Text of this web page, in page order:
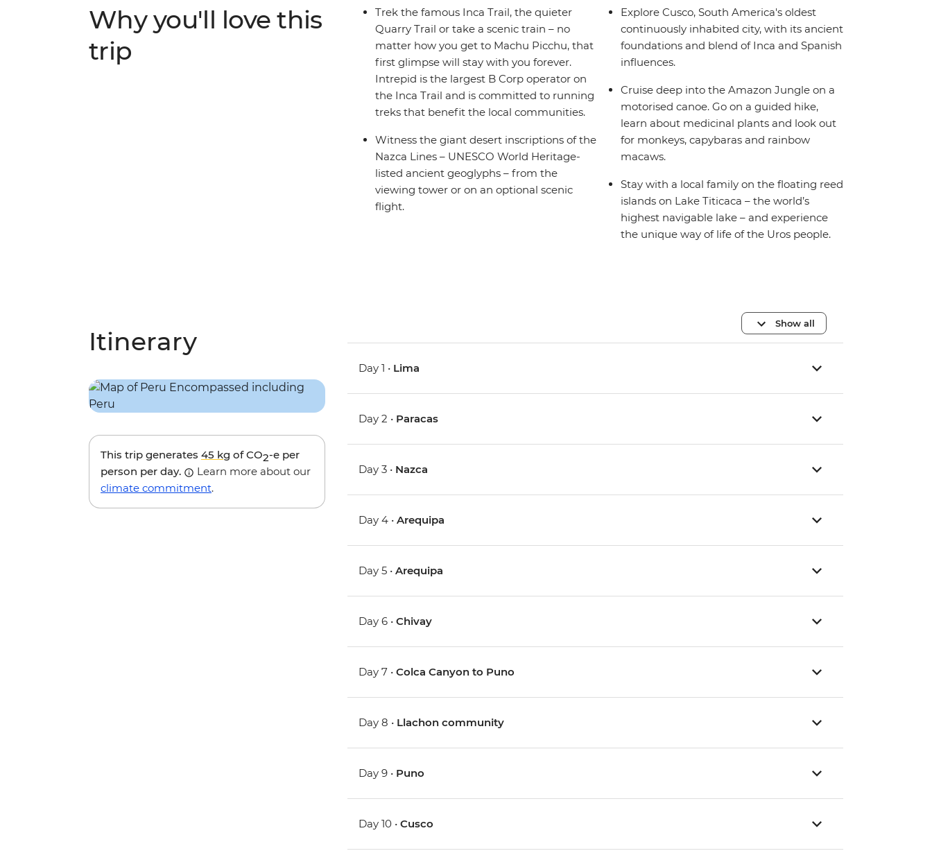
Why you'll love this
trip
Trek the famous Inca Trail, the quieter
Quarry Trail or take a scenic train – no
matter how you get to Machu Picchu, that
first glimpse will stay with you forever.
Intrepid is the largest B Corp operator on
the Inca Trail and is committed to running
treks that benefit the local communities.
Witness the giant desert inscriptions of the
Nazca Lines – UNESCO World Heritage-
listed ancient geoglyphs – from the
viewing tower or on an optional scenic
flight.
Explore Cusco, South America's oldest
continuously inhabited city, with its ancient
foundations and blend of Inca and Spanish
influences.
Cruise deep into the Amazon Jungle on a
motorised canoe. Go on a guided hike,
learn about medicinal plants and look out
for monkeys, capybaras and rainbow
macaws.
Stay with a local family on the floating reed
islands on Lake Titicaca – the world’s
highest navigable lake – and experience
the unique way of life of the Uros people.
Itinerary
This trip generates 45 kg of CO2-e per
person per day.
Learn more about our
climate commitment.
Show all
Day 1 • Lima
Day 2 • Paracas
Day 3 • Nazca
Day 4 •Arequipa
Day 5 •Arequipa
Day 6 •Chivay
Day 7 •Colca Canyon to Puno
Day 8 • Llachon community
Day 9 • Puno
Day 10 •Cusco